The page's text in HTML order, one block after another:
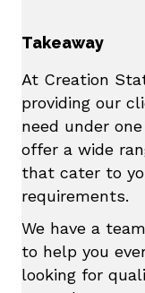
Takeaway
At Creation
providing our
need under
offer a wide
that cater to
requirements.
We have a
to help you
looking for